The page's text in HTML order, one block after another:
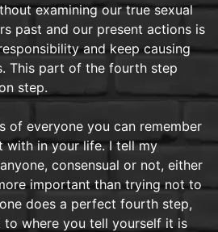
examining our true sexual
past and our present actions is
and keep causing
This part of the fourth step
step.
of everyone you can remember
with in your life. I tell my
consensual or not, either
important than trying not to
does a perfect fourth step,
where you tell yourself it is